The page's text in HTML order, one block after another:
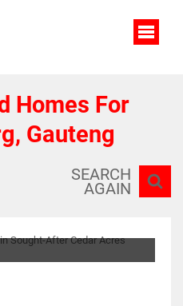
Homes For
Gauteng
SEARCH
AGAIN